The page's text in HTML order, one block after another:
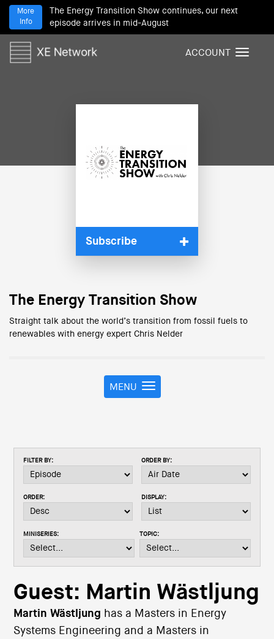
The Energy Transition Show continues, our next
episode arrives in mid-August
More
Info
T
ACCOUNT
Subscribe
The Energy Transition Show
Straight talk about the world’s transition from fossil fuels to
renewables with energy expert Chris Nelder
T
o
n
i
t
o
MENU
FILTER BY: ORDER BY:
ORDER: DISPLAY:
MINISERIES: TOPIC:
Guest: Martin Wästljung
Martin Wästljung has a Masters in Energy
Systems Engineering and a Masters in